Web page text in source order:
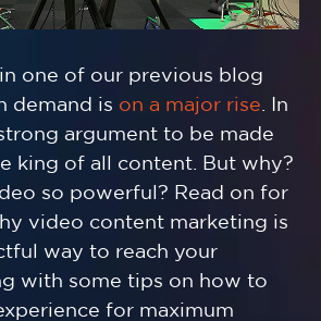
one of our previous blog
demand is on a major rise . In
argument to be made
king of all content. But why?
so powerful? Read on for
video content marketing is
way to reach your
with some tips on how to
for maximum